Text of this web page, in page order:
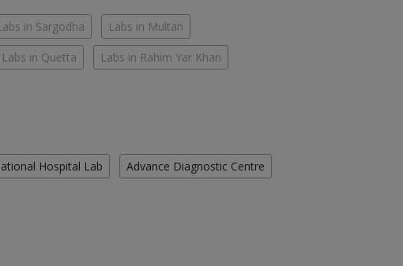
in Sargodha Labs in Multan
Labs in Quetta Labs in Rahim Yar Khan
Hospital Lab Advance Diagnostic Centre